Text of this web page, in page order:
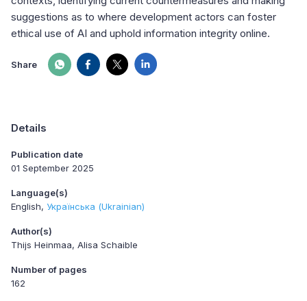
suggestions as to where development actors can foster
ethical use of AI and uphold information integrity online.
Share
Details
Publication date
01 September 2025
Language(s)
English
Українська (Ukrainian)
Author(s)
Thijs Heinmaa, Alisa Schaible
Number of pages
162